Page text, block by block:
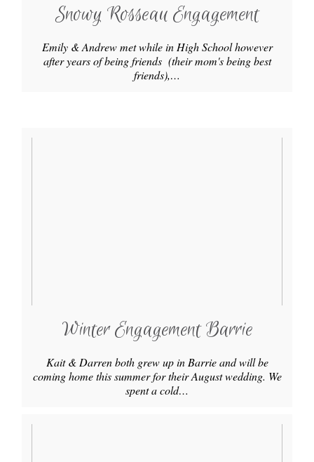
Snowy Rosseau Engagement
Emily & Andrew met while in High School however
after years of being friends (their mom's being best
friends),…
Winter Engagement Barrie
Kait & Darren both grew up in Barrie and will be
coming home this summer for their August wedding. We
spent a cold…